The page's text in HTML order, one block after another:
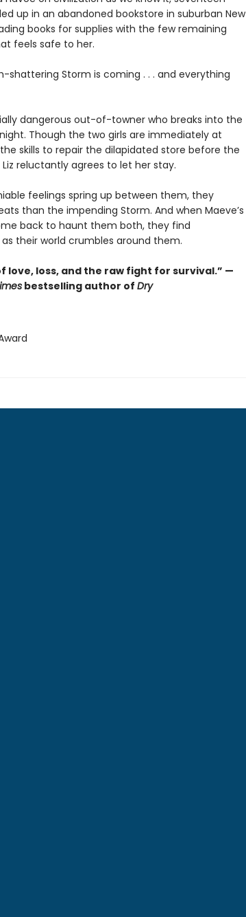
up in an abandoned bookstore in suburban New
books for supplies with the few remaining
feels safe to her.
shattering Storm is coming . . . and everything
dangerous out-of-towner who breaks into the
Though the two girls are immediately at
skills to repair the dilapidated store before the
reluctantly agrees to let her stay.
feelings spring up between them, they
than the impending Storm. And when Maeve’s
back to haunt them both, they find
their world crumbles around them.
love, loss, and the raw fight for survival.” —
bestselling author of Dry